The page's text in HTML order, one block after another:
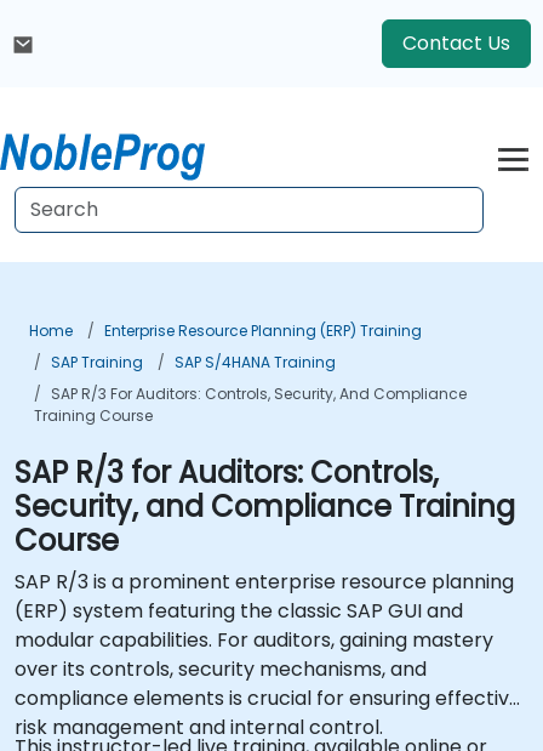
Contact Us
Home
Enterprise Resource Planning (ERP) Training
SAP Training
SAP S/4HANA Training
SAP R/3 For Auditors: Controls, Security, And Compliance
Training Course
SAP R/3 for Auditors: Controls,
Security, and Compliance Training
Course
SAP R/3 is a prominent enterprise resource planning
(ERP) system featuring the classic SAP GUI and
modular capabilities. For auditors, gaining mastery
over its controls, security mechanisms, and
compliance elements is crucial for ensuring effective
risk management and internal control.